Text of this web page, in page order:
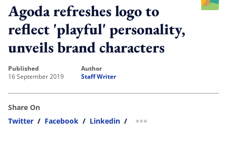
Agoda refreshes logo to
reflect 'playful' personality,
unveils brand characters
published
16 September 2019
author
Staff Writer
Share On
Twitter / Facebook / Linkedin / more sharing option